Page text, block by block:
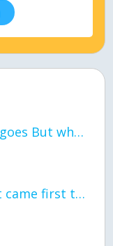
love Love, it comes, it goes But what if it stayed stayed in the silence the storm stayed when the world was loud for me it's different; it left when it was
General question what came first the chicken or the egg itu2019s a trick question